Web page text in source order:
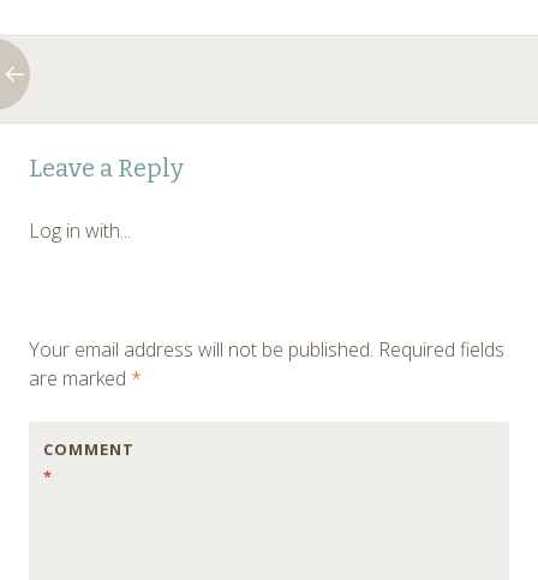
Post
navigation
Leave a Reply
Log in with...
Your email address will not be published. Required fields
are marked *
COMMENT
*